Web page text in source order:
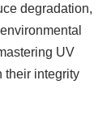
degradation,
UV
their integrity